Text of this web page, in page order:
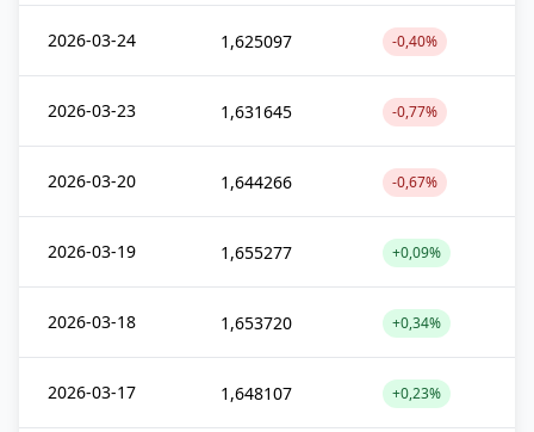
2026-03-24 1,625097 -0,40%
2026-03-23 1,631645 -0,77%
2026-03-20 1,644266 -0,67%
2026-03-19 1,655277 +0,09%
2026-03-18 1,653720 +0,34%
2026-03-17 1,648107 +0,23%